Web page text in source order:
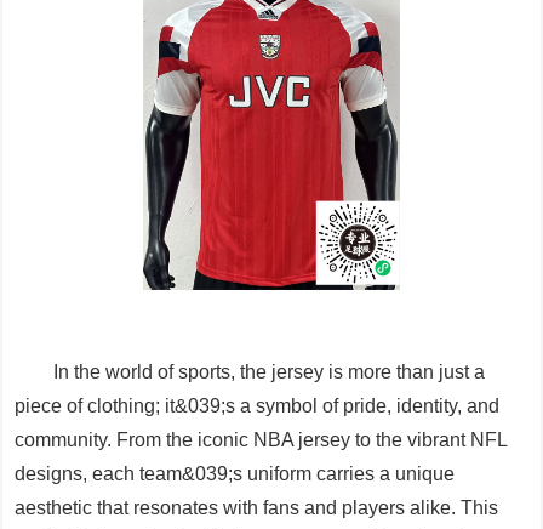
In the world of sports, the jersey is more than just a
piece of clothing; it&039;s a symbol of pride, identity, and
community. From the iconic NBA jersey to the vibrant NFL
designs, each team&039;s uniform carries a unique
aesthetic that resonates with fans and players alike. This